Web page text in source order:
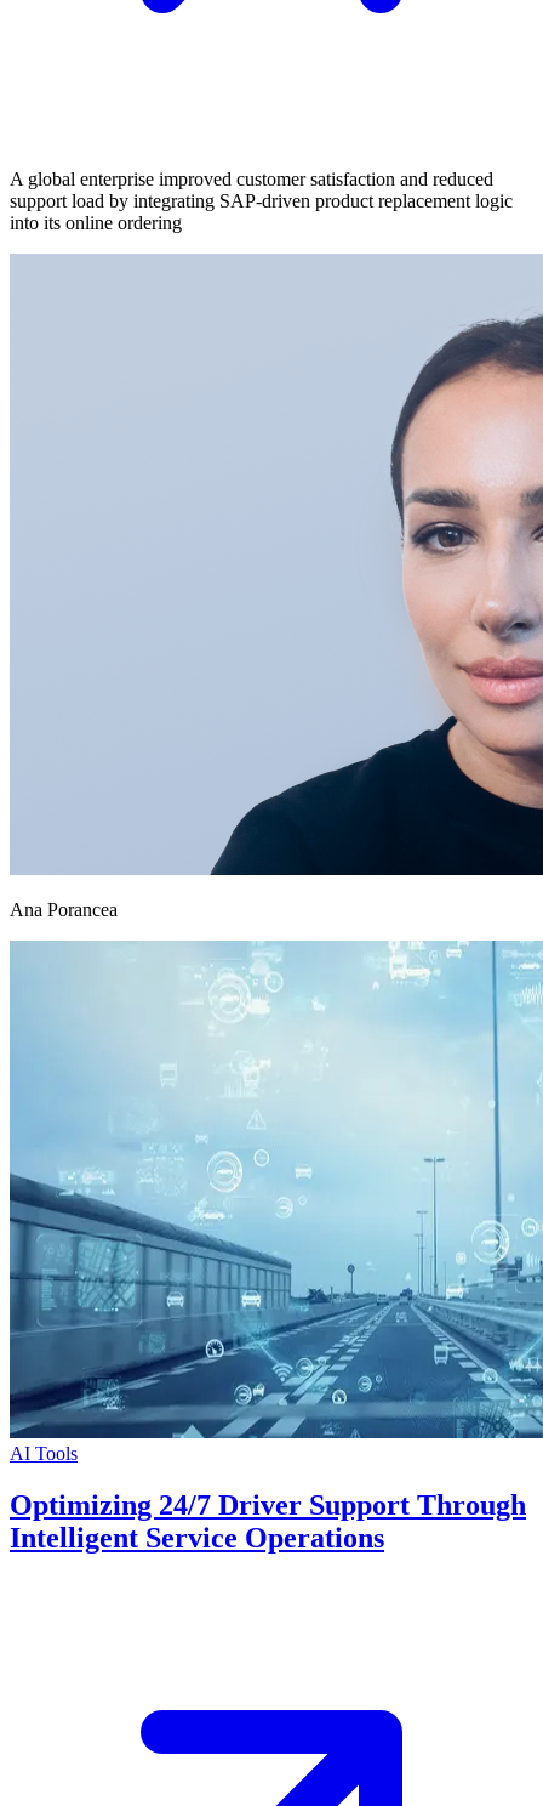
A global enterprise improved customer satisfaction and reduced
support load by integrating SAP-driven product replacement logic
into its online ordering
Ana Porancea
AI Tools
Optimizing 24/7 Driver Support Through
Intelligent Service Operations